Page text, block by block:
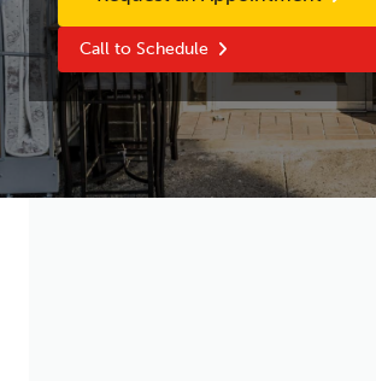
Call to Schedule